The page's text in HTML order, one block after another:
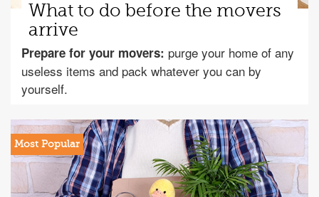
What to do before the movers
arrive
Prepare for your movers: purge your home of any
useless items and pack whatever you can by
yourself.